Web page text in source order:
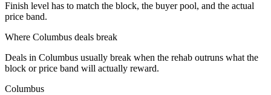
Finish level has to match the block, the buyer pool, and the actual
price band.
Where Columbus deals break
Deals in Columbus usually break when the rehab outruns what the
block or price band will actually reward.
Columbus